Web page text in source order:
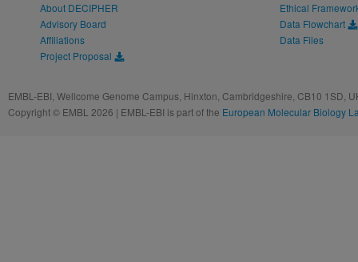
About DECIPHER
Advisory Board
Affiliations
Project Proposal
Ethical
Data Flowchart
Data Files
EMBL-EBI, Wellcome Genome Campus, Hinxton, Cambridgeshire, CB10 1SD,
Copyright © EMBL 2026 | EMBL-EBI is part of the European Molecular Biology